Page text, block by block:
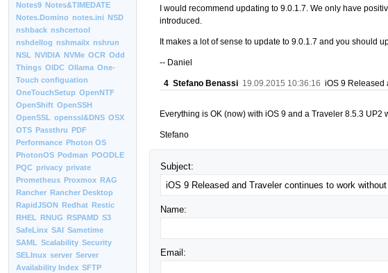
Notes9 Notes&TIMEDATE
Notes.Domino notes.ini NSD
nshback nshcertool
nshdellog nshmailx nshrun
NSL NVIDIA NVMe OCR Odd
Things OIDC Ollama One-
Touch configuation
OneTouchSetup OpenNTF
OpenShift OpenSSH
OpenSSL openssl&DNS OSX
OTS Passthru PDF
Performance Photon OS
PhotonOS Podman POODLE
PQC privacy private
Prometheus Proxmox RAG
Rancher Rancher Desktop
RapidJSON Redhat Restic
RHEL RNUG RSPAMD S3
SafeLinx SAI Sametime
SAML Scalability Security
SELInux server Server
Availability Index SFTP
I would recommend updating to 9.0.1.7. We only have
introduced.
It makes a lot of sense to update to 9.0.1.7 and you should
-- Daniel
4 Stefano Benassi 19.09.2015 10:36:16 iOS 9 Released
Everything is OK (now) with iOS 9 and a Traveler 8.5.3 UP2
Stefano
Subject:
Name:
Email: